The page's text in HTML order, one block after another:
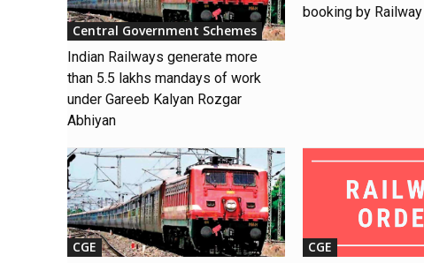
Central Government Schemes
Indian Railways generate more
than 5.5 lakhs mandays of work
under Gareeb Kalyan Rozgar
Abhiyan
booking by
CGE
CGE